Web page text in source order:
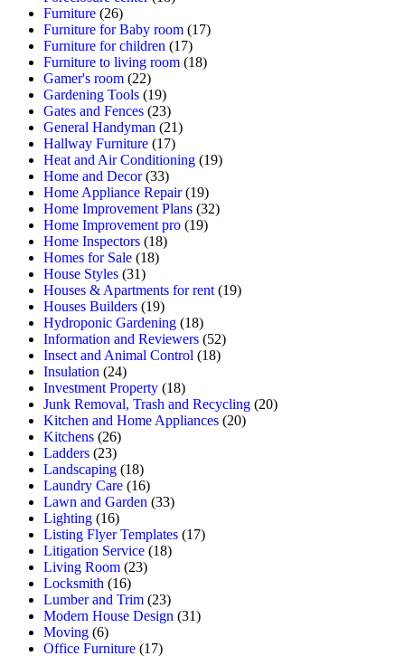
Furniture (26)
Furniture for Baby room (17)
Furniture for children (17)
Furniture to living room (18)
Gamer's room (22)
Gardening Tools (19)
Gates and Fences (23)
General Handyman (21)
Hallway Furniture (17)
Heat and Air Conditioning (19)
Home and Decor(33)
Home Appliance Repair(19)
Home Improvement Plans (32)
Home Improvement pro (19)
Home Inspectors (18)
Homes for Sale (18)
House Styles (31)
Houses & Apartments for rent (19)
Houses Builders (19)
Hydroponic Gardening (18)
Information and Reviewers (52)
Insect and Animal Control (18)
Insulation (24)
Investment Property (18)
Junk Removal, Trash and Recycling (20)
Kitchen and Home Appliances (20)
Kitchens (26)
Ladders (23)
Landscaping (18)
Laundry Care (16)
Lawn and Garden (33)
Lighting (16)
Listing Flyer Templates (17)
Litigation Service (18)
Living Room (23)
Locksmith (16)
Lumber and Trim (23)
Modern House Design (31)
Moving (6)
Office Furniture (17)